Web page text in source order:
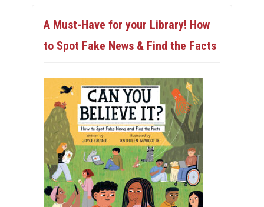
A Must-Have for your Library! How
to Spot Fake News & Find the Facts